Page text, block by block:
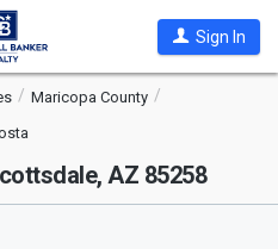
Sign In
Maricopa County
AZ 85258